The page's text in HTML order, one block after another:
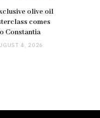
olive oil
comes
Constantia
4, 2026